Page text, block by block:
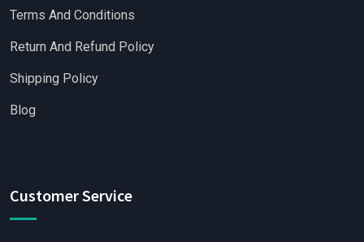
Terms And Conditions
Return And Refund Policy
Shipping Policy
Blog
Customer Service